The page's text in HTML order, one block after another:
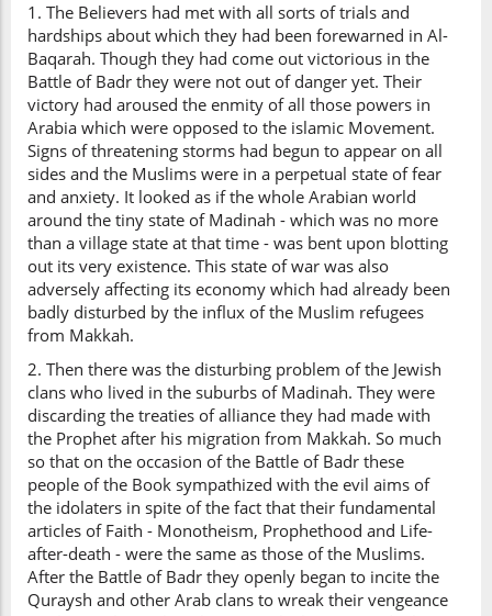
1. The Believers had met with all sorts of trials and
hardships about which they had been forewarned in Al-
Baqarah. Though they had come out victorious in the
Battle of Badr they were not out of danger yet. Their
victory had aroused the enmity of all those powers in
Arabia which were opposed to the islamic Movement.
Signs of threatening storms had begun to appear on all
sides and the Muslims were in a perpetual state of fear
and anxiety. It looked as if the whole Arabian world
around the tiny state of Madinah - which was no more
than a village state at that time - was bent upon blotting
out its very existence. This state of war was also
adversely affecting its economy which had already been
badly disturbed by the influx of the Muslim refugees
from Makkah.
2. Then there was the disturbing problem of the Jewish
clans who lived in the suburbs of Madinah. They were
discarding the treaties of alliance they had made with
the Prophet after his migration from Makkah. So much
so that on the occasion of the Battle of Badr these
people of the Book sympathized with the evil aims of
the idolaters in spite of the fact that their fundamental
articles of Faith - Monotheism, Prophethood and Life-
after-death - were the same as those of the Muslims.
After the Battle of Badr they openly began to incite the
Quraysh and other Arab clans to wreak their vengeance